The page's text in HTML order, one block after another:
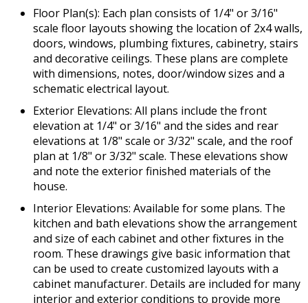
Floor Plan(s): Each plan consists of 1/4" or 3/16"
scale floor layouts showing the location of 2x4 walls,
doors, windows, plumbing fixtures, cabinetry, stairs
and decorative ceilings. These plans are complete
with dimensions, notes, door/window sizes and a
schematic electrical layout.
Exterior Elevations: All plans include the front
elevation at 1/4" or 3/16" and the sides and rear
elevations at 1/8" scale or 3/32" scale, and the roof
plan at 1/8" or 3/32" scale. These elevations show
and note the exterior finished materials of the
house.
Interior Elevations: Available for some plans. The
kitchen and bath elevations show the arrangement
and size of each cabinet and other fixtures in the
room. These drawings give basic information that
can be used to create customized layouts with a
cabinet manufacturer. Details are included for many
interior and exterior conditions to provide more